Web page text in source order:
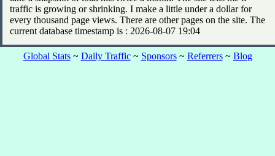
traffic is growing or shrinking. I make a little under a dollar for
every thousand page views. There are other pages on the site. The
current database timestamp is : 2026-08-07 19:04
Global Stats~ Daily Traffic~ Sponsors~ Referrers~ Blog